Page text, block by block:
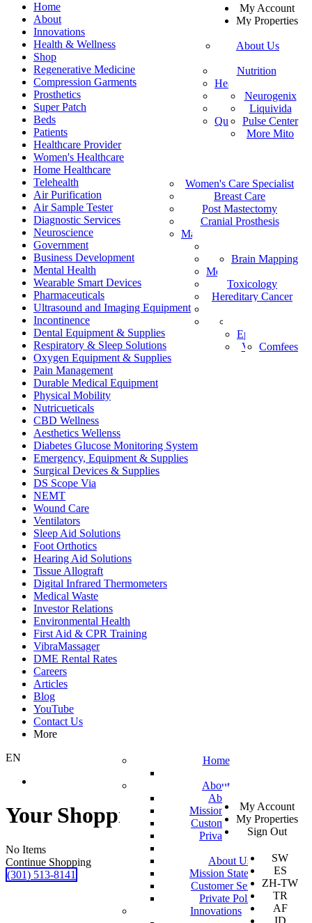
EN
KO
JA
ES
TR
AF
ID
IS
PT
ZH-CN
NO
FR
My Account
My Properties
Home
About
About Us
Customer Service
Private Policy
Innovations
Health & Wellness
Nutrition
Healthy Beverages
More Mito
Vital Health
Quantum Analyzer
Shop
Regenerative Medicine
Neurogenix
Liquivida
Pulse Center
More Mito
Compression Garments
Prosthetics
Super Patch
Beds
Patients
Healthcare Provider
MPS
Find a Healthcare Provider
Women's Healthcare
Women's Care Specialist
Breast Care
Post Mastectomy
Cranial Prosthesis
Mattress & Wedge Pillows
Home Healthcare
Telehealth
Air Purification
Air Sample Tester
Diagnostic Services
PGX
Melanoma Detection
Toxicology
Hereditary Cancer
Home Test Kits
Neuroscience
Brain Mapping
Government
Business Development
Mental Health
Wearable Smart Devices
Pharmaceuticals
Ultrasound and Imaging Equipment
Episcan I-200
Vein-Eye™
Incontinence
Comfees
Dental Equipment & Supplies
Respiratory & Sleep Solutions
Oxygen Equipment & Supplies
Pain Management
Durable Medical Equipment
Physical Mobility
Nutricueticals
CBD Wellness
Aesthetics Wellenss
Diabetes Glucose Monitoring System
Emergency, Equipment & Supplies
Surgical Devices & Supplies
DS Scope Via
NEMT
Wound Care
Ventilators
Sleep Aid Solutions
Foot Orthotics
Hearing Aid Solutions
Tissue Allograft
Digital Infrared Thermometers
Medical Waste
Investor Relations
Environmental Health
First Aid & CPR Training
VibraMassager
DME Rental Rates
Careers
Articles
Blog
YouTube
Contact Us
More
Home
About
About Us
Mission Statement
Customer Service
Private Policy
About Us
Mission Statement
Customer Service
Private Policy
Innovations
EN
EN
KO
DA
SW
ES
ZH-TW
TR
AF
ID
My Account
My Properties
Sign Out
Your Shopping Cart
No Items
Continue Shopping
(301) 513-8141